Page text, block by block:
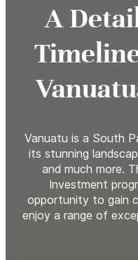
A
Vanuatu is a South
its stunning
and much more.
Investment
opportunity to gain
enjoy a range of